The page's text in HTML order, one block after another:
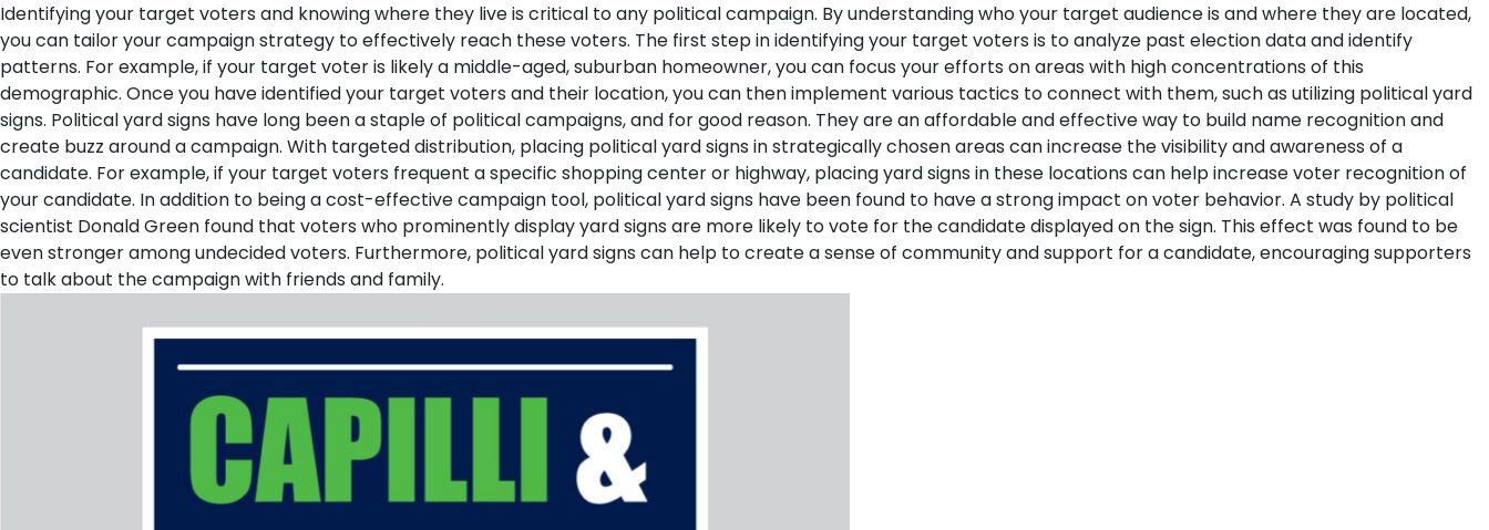
Identifying your target voters and knowing where they live is critical to any political campaign. By understanding who your target audience is and where they are located,
you can tailor your campaign strategy to effectively reach these voters. The first step in identifying your target voters is to analyze past election data and identify
patterns. For example, if your target voter is likely a middle-aged, suburban homeowner, you can focus your efforts on areas with high concentrations of this
demographic. Once you have identified your target voters and their location, you can then implement various tactics to connect with them, such as utilizing political yard
signs. Political yard signs have long been a staple of political campaigns, and for good reason. They are an affordable and effective way to build name recognition and
create buzz around a campaign. With targeted distribution, placing political yard signs in strategically chosen areas can increase the visibility and awareness of a
candidate. For example, if your target voters frequent a specific shopping center or highway, placing yard signs in these locations can help increase voter recognition of
your candidate. In addition to being a cost-effective campaign tool, political yard signs have been found to have a strong impact on voter behavior. A study by political
scientist Donald Green found that voters who prominently display yard signs are more likely to vote for the candidate displayed on the sign. This effect was found to be
even stronger among undecided voters. Furthermore, political yard signs can help to create a sense of community and support for a candidate, encouraging supporters
to talk about the campaign with friends and family.